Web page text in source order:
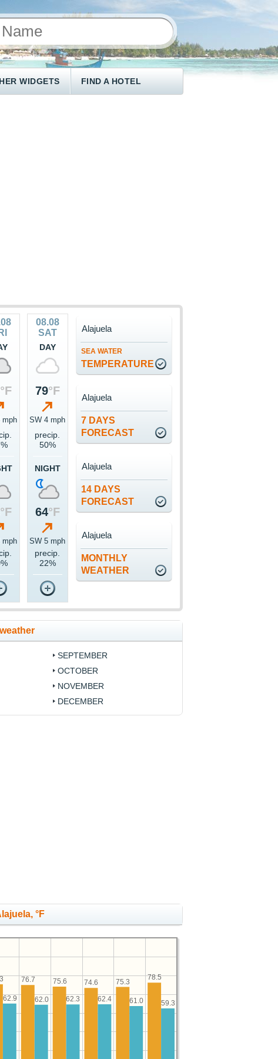
WIDGETS FIND A HOTEL
°F
mph
°F
mph
08.08
SAT
DAY
79°F
SW 4 mph
precip.
50%
NIGHT
64°F
SW 5 mph
precip.
22%
SEA WATER
TEMPERATURE
Alajuela
7 DAYS
FORECAST
Alajuela
14 DAYS
FORECAST
Alajuela
MONTHLY
WEATHER
Alajuela
SEPTEMBER
OCTOBER
NOVEMBER
DECEMBER
°F
78.5
75.3
74.6
75.6
76.7
59.3
61.0
62.4
62.3
62.0
62.9